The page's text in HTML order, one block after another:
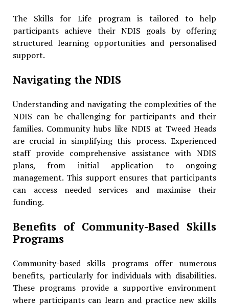
The Skills for Life program is tailored to help
participants achieve their NDIS goals by offering
structured learning opportunities and personalised
support.
Navigating the NDIS
Understanding and navigating the complexities of the
NDIS can be challenging for participants and their
families. Community hubs like NDIS at Tweed Heads
are crucial in simplifying this process. Experienced
staff provide comprehensive assistance with NDIS
plans, from initial application to ongoing
management. This support ensures that participants
can access needed services and maximise their
funding.
Benefits of Community-Based Skills
Programs
Community-based skills programs offer numerous
benefits, particularly for individuals with disabilities.
These programs provide a supportive environment
where participants can learn and practice new skills